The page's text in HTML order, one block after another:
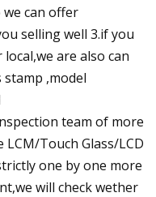
can offer
selling well 3.if you
are also can
stamp ,model
team of more
Touch Glass/LCD
one by one more
will check wether